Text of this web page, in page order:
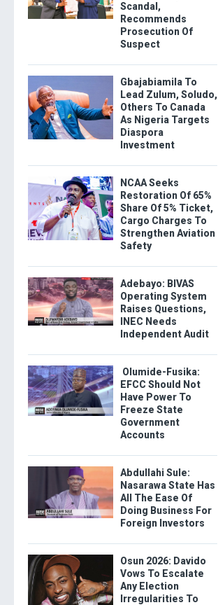
Scandal,
Recommends
Prosecution Of
Suspect
Gbajabiamila To
Lead Zulum, Soludo,
Others To Canada
As Nigeria Targets
Diaspora
Investment
NCAA Seeks
Restoration Of 65%
Share Of 5% Ticket,
Cargo Charges To
Strengthen Aviation
Safety
Adebayo: BIVAS
Operating System
Raises Questions,
INEC Needs
Independent Audit
Olumide-Fusika:
EFCC Should Not
Have Power To
Freeze State
Government
Accounts
Abdullahi Sule:
Nasarawa State Has
All The Ease Of
Doing Business For
Foreign Investors
Osun 2026: Davido
Vows To Escalate
Any Election
Irregularities To